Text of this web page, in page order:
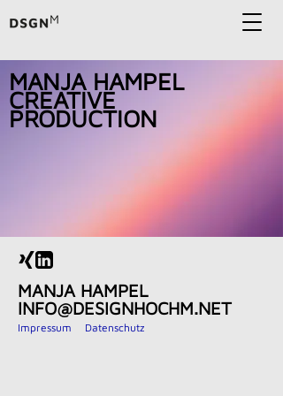
MANJA HAMPEL
CREATIVE
PRODUCTION
MANJA HAMPEL
INFO@DESIGNHOCHM.NET
Impressum Datenschutz